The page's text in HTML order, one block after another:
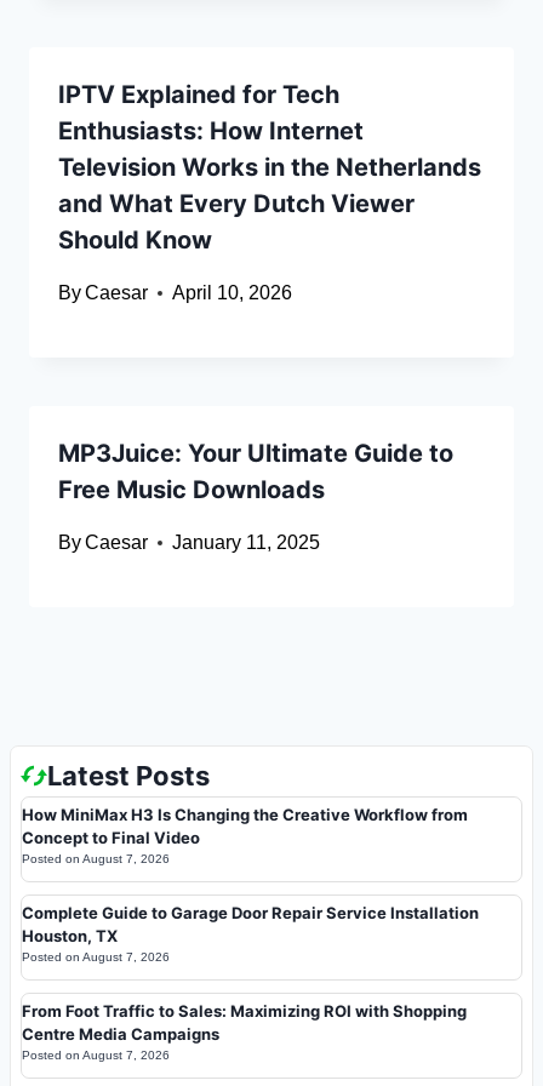
IPTV Explained for Tech
Enthusiasts: How Internet
Television Works in the Netherlands
and What Every Dutch Viewer
Should Know
ByCaesar April 10, 2026
MP3Juice: Your Ultimate Guide to
Free Music Downloads
ByCaesar January 11, 2025
Latest Posts
How MiniMax H3 Is Changing the Creative Workflow from
Concept to Final Video
Posted on August 7, 2026
Complete Guide to Garage Door Repair Service Installation
Houston, TX
Posted on August 7, 2026
From Foot Traffic to Sales: Maximizing ROI with Shopping
Centre Media Campaigns
Posted on August 7, 2026